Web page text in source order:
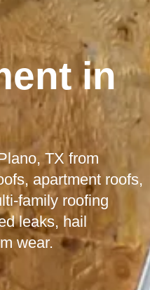
in
TX from
apartment roofs,
family roofing
leaks, hail
wear.